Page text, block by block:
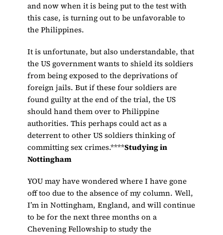
and now when it is being put to the test with
this case, is turning out to be unfavorable to
the Philippines.
It is unfortunate, but also understandable, that
the US government wants to shield its soldiers
from being exposed to the deprivations of
foreign jails. But if these four soldiers are
found guilty at the end of the trial, the US
should hand them over to Philippine
authorities. This perhaps could act as a
deterrent to other US soldiers thinking of
committing sex crimes.****Studying in
Nottingham
YOU may have wondered where I have gone
off too due to the absence of my column. Well,
I’m in Nottingham, England, and will continue
to be for the next three months on a
Chevening Fellowship to study the